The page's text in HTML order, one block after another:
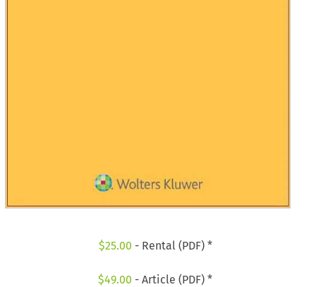
$25.00 - Rental (PDF) *
$49.00 - Article (PDF) *